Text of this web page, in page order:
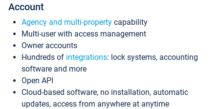
Account
Agency and multi-property capability
Multi-user with access management
Owner accounts
Hundreds of integrations: lock systems, accounting
software and more
Open API
Cloud-based software, no installation, automatic
updates, access from anywhere at anytime